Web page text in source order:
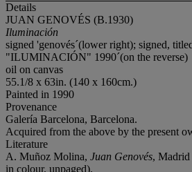
Details
JUAN GENOVÉS (B.1930)
Iluminación
signed 'genovés´(lower right); signed,
"ILUMINACIÓN" 1990´(on the reverse)
oil on canvas
55.1/8 x 63in. (140 x 160cm.)
Painted in 1990
Provenance
Galería Barcelona, Barcelona.
Acquired from the above by the present
Literature
A. Muñoz Molina, Juan Genovés, Madrid
in colour, unpaged).